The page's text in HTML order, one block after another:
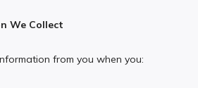
We Collect
from you when you: